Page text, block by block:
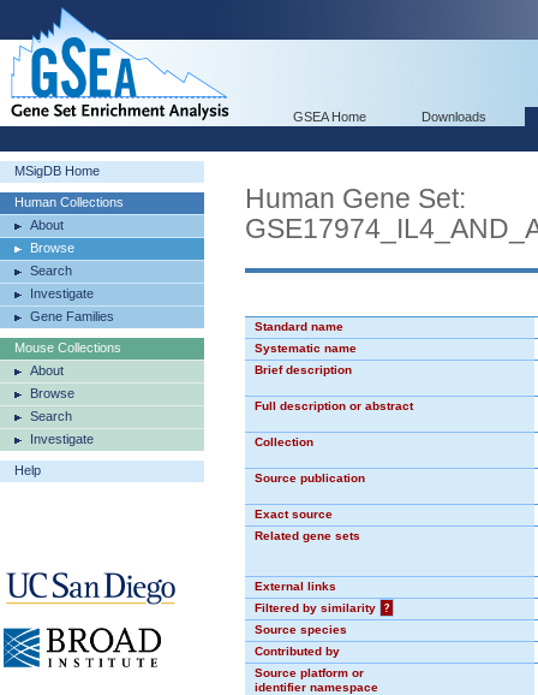
GSEA Home Downloads
MSigDB Home
Human Collections
About
Browse
Search
Investigate
Gene Families
Mouse Collections
About
Browse
Search
Investigate
Help
Human Gene Set:
Standard name
Systematic name
Brief description
Full description or abstract
Collection
Source publication
Exact source
Related gene sets
External links
Filtered by similarity
?
Source species
Contributed by
Source platform or
identifier namespace